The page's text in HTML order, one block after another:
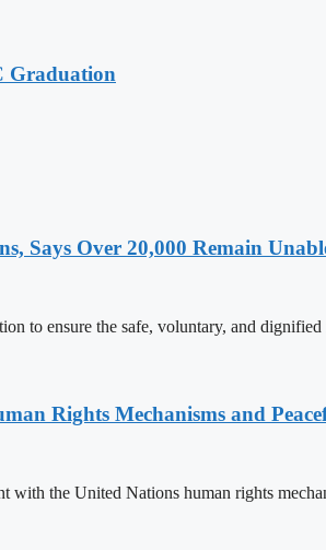
Graduation
Says Over 20,000 Remain
to ensure the safe, voluntary, and
Rights Mechanisms and
the United Nations human rights